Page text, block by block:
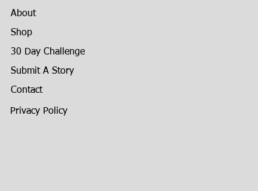
About
Shop
30 Day Challenge
Submit A Story
Contact
Privacy Policy